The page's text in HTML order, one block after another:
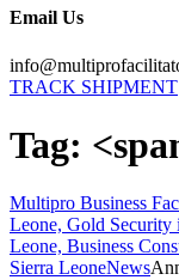
Email Us
TRACK SHIPMENT
Tag:
Multipro Business
Leone, Gold Security
Leone, Business
Sierra LeoneNews